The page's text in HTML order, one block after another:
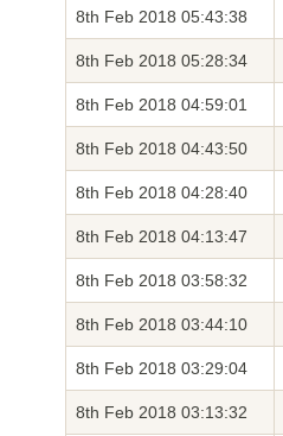
8th Feb 2018 05:43:38
8th Feb 2018 05:28:34
8th Feb 2018 04:59:01
8th Feb 2018 04:43:50
8th Feb 2018 04:28:40
8th Feb 2018 04:13:47
8th Feb 2018 03:58:32
8th Feb 2018 03:44:10
8th Feb 2018 03:29:04
8th Feb 2018 03:13:32